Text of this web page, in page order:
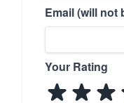
Email (will not
Your Rating